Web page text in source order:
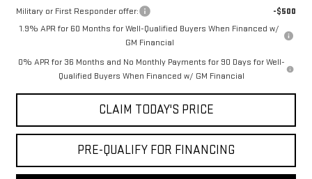
Military or First Responder offer:
-$500
1.9% APR for 60 Months for Well-Qualified Buyers When Financed w/
GM Financial
0% APR for 36 Months and No Monthly Payments for 90 Days for Well-
Qualified Buyers When Financed w/ GM Financial
CLAIM TODAY'S PRICE
PRE-QUALIFY FOR FINANCING